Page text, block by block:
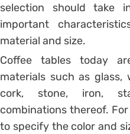
selection should take
important
material and size.
Coffee tables today
materials such as glass,
cork, stone, iron,
combinations thereof.
to specify the color and